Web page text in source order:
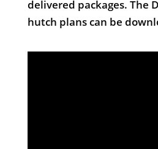
delivered packages. The
hutch plans can be